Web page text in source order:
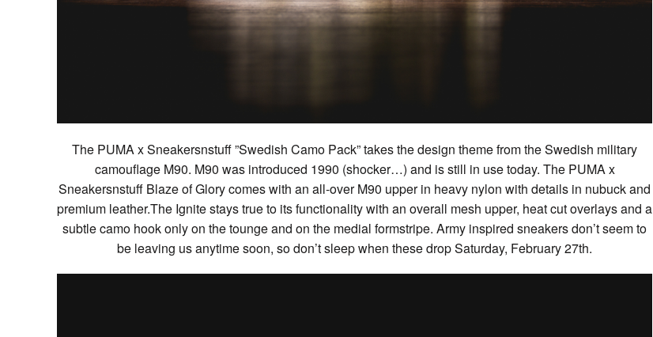
The PUMA x Sneakersnstuff ”Swedish Camo Pack” takes the design theme from the Swedish military
camouflage M90. M90 was introduced 1990 (shocker…) and is still in use today. The PUMA x
Sneakersnstuff Blaze of Glory comes with an all-over M90 upper in heavy nylon with details in nubuck and
premium leather.The Ignite stays true to its functionality with an overall mesh upper, heat cut overlays and a
subtle camo hook only on the tounge and on the medial formstripe. Army inspired sneakers don’t seem to
be leaving us anytime soon, so don’t sleep when these drop Saturday, February 27th.